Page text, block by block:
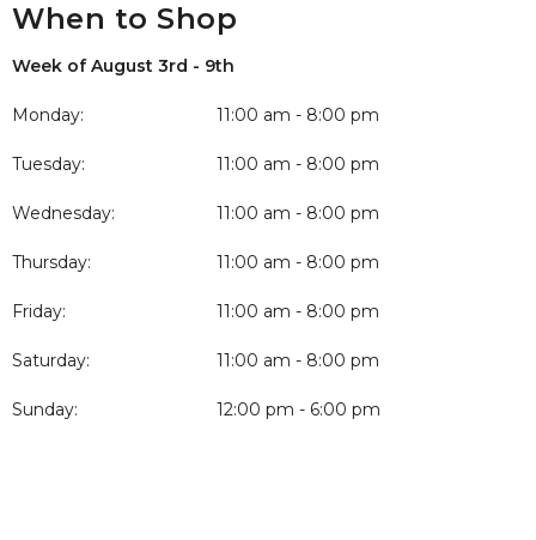
When to Shop
Week of August 3rd - 9th
Monday: 11:00 am - 8:00 pm
Tuesday: 11:00 am - 8:00 pm
Wednesday: 11:00 am - 8:00 pm
Thursday: 11:00 am - 8:00 pm
Friday: 11:00 am - 8:00 pm
Saturday: 11:00 am - 8:00 pm
Sunday: 12:00 pm - 6:00 pm